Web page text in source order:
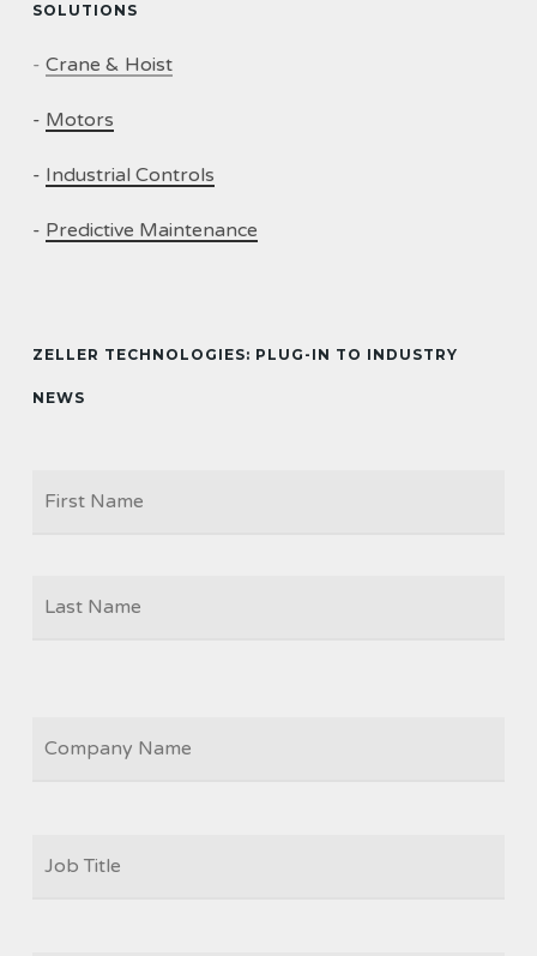
SOLUTIONS
- Crane & Hoist
- Motors
- Industrial Controls
- Predictive Maintenance
ZELLER TECHNOLOGIES: PLUG-IN TO INDUSTRY
NEWS
TITLE
*